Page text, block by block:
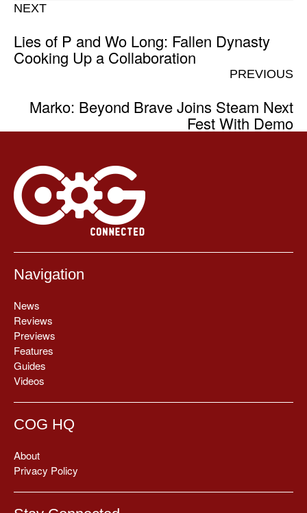
NEXT
Lies of P and Wo Long: Fallen Dynasty
Cooking Up a Collaboration
PREVIOUS
Marko: Beyond Brave Joins Steam Next
Fest With Demo
Navigation
News
Reviews
Previews
Features
Guides
Videos
COG HQ
About
Privacy Policy